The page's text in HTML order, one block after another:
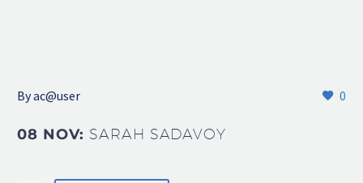
0
Byac@user
08 NOV: SARAH SADAVOY